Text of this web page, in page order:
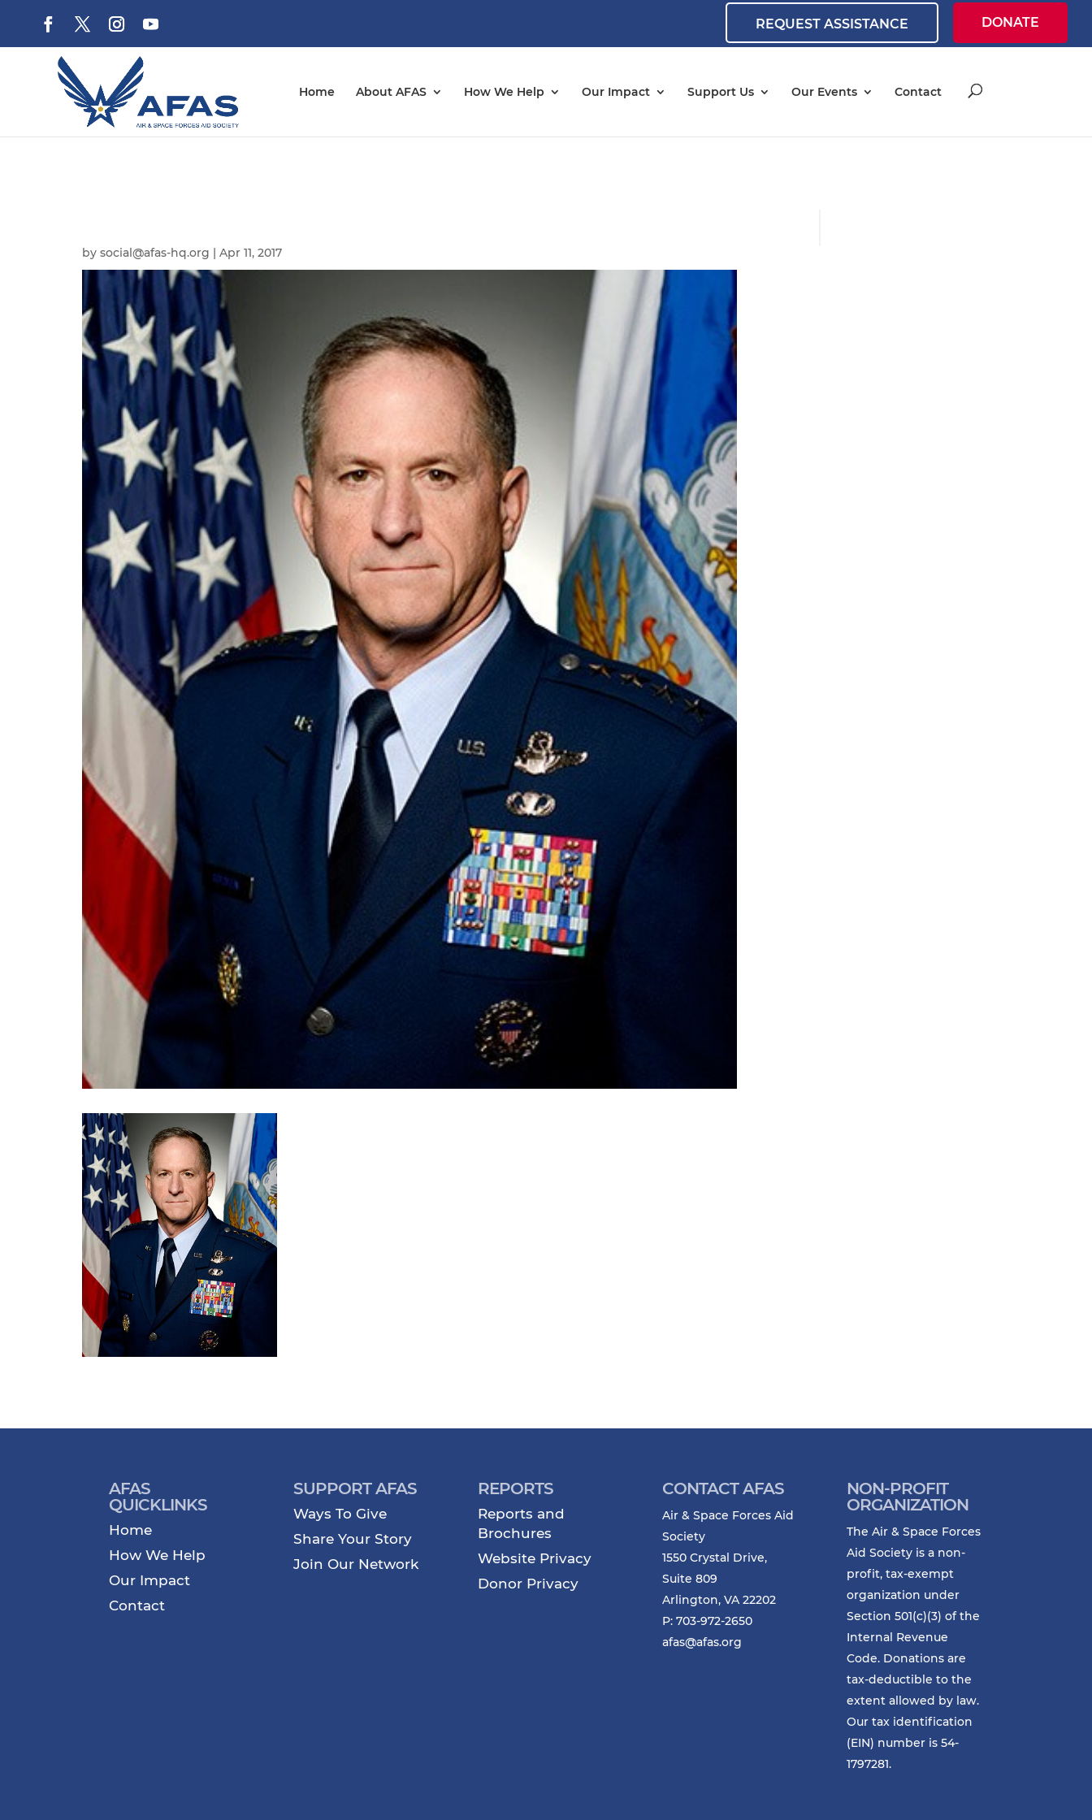
REQUEST ASSISTANCE DONATE
Home About AFAS How We Help Our Impact Support Us Our Events Contact
by social@afas-hq.org Apr 11, 2017
AFAS
QUICKLINKS
Home
How We Help
Our Impact
Contact
SUPPORT AFAS
Ways To Give
Share Your Story
Join Our Network
REPORTS
Reports and
Brochures
Website Privacy
Donor Privacy
CONTACT AFAS
Air & Space Forces Aid
Society
1550 Crystal Drive,
Suite 809
Arlington, VA 22202
P: 703-972-2650
afas@afas.org
NON-PROFIT
ORGANIZATION
The Air & Space Forces
Aid Society is a non-
profit, tax-exempt
organization under
Section 501(c)(3) of the
Internal Revenue
Code. Donations are
tax-deductible to the
extent allowed by law.
Our tax identification
(EIN) number is 54-
1797281.